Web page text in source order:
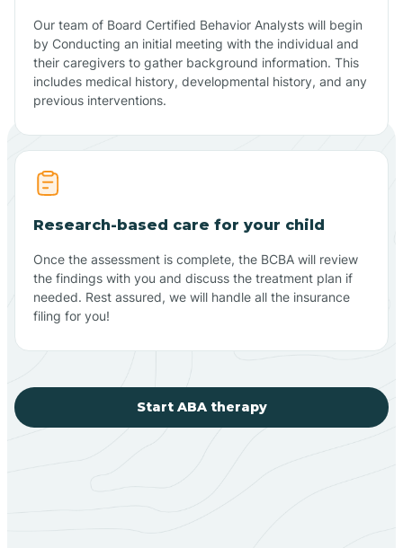
Our team of Board Certified Behavior Analysts will begin
by Conducting an initial meeting with the individual and
their caregivers to gather background information. This
includes medical history, developmental history, and any
previous interventions.
Research-based care for your child
Once the assessment is complete, the BCBA will review
the findings with you and discuss the treatment plan if
needed. Rest assured, we will handle all the insurance
filing for you!
Start ABA therapy